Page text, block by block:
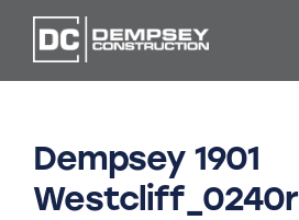
to
Dempsey 1901
Westcliff_0240r